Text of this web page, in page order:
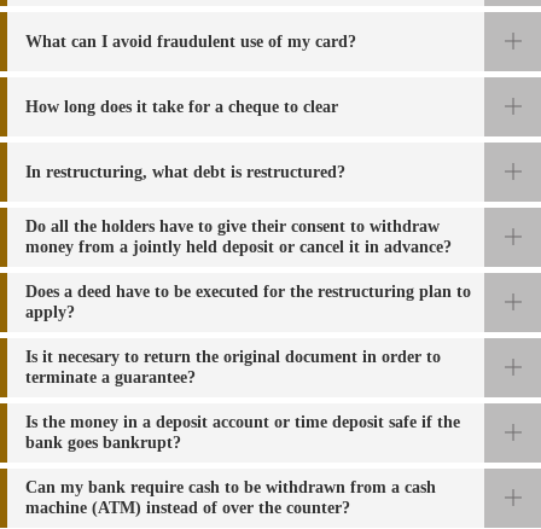
What can I avoid fraudulent use of my card?
How long does it take for a cheque to clear
In restructuring, what debt is restructured?
Do all the holders have to give their consent to withdraw
money from a jointly held deposit or cancel it in advance?
Does a deed have to be executed for the restructuring plan to
apply?
Is it necesary to return the original document in order to
terminate a guarantee?
Is the money in a deposit account or time deposit safe if the
bank goes bankrupt?
Can my bank require cash to be withdrawn from a cash
machine (ATM) instead of over the counter?